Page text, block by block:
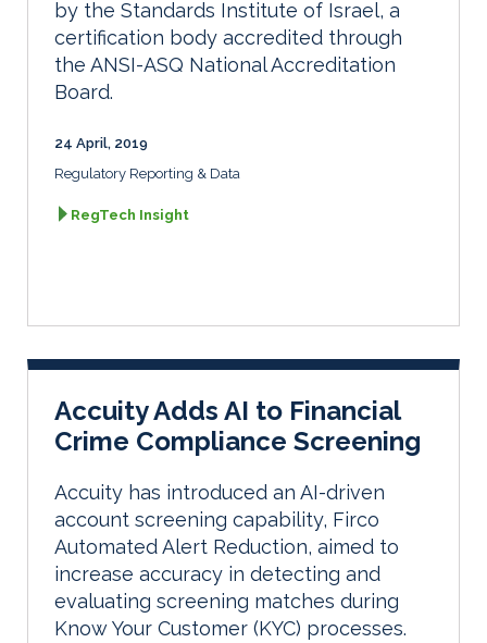
by the Standards Institute of Israel, a
certification body accredited through
the ANSI-ASQ National Accreditation
Board.
24 April, 2019
Regulatory Reporting & Data
RegTech Insight
Accuity Adds AI to Financial
Crime Compliance Screening
Accuity has introduced an AI-driven
account screening capability, Firco
Automated Alert Reduction, aimed to
increase accuracy in detecting and
evaluating screening matches during
Know Your Customer (KYC) processes.